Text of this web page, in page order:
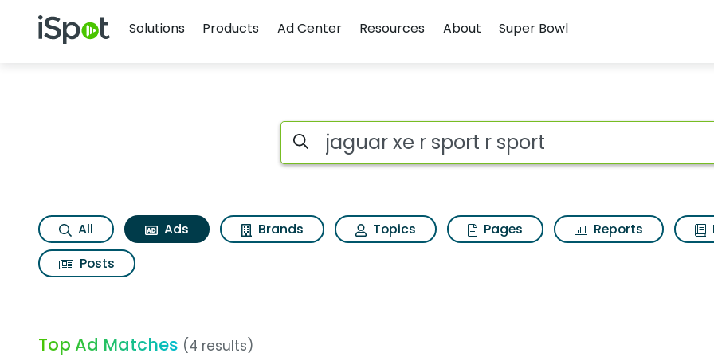
iSpot Logo
Solutions
Products Ad Center Resources About Super Bowl
Commercial matches for Jaguar xe r
Search iSpot
All Ads Brands Topics Pages Reports
Posts
Top Ad Matches (4 results)